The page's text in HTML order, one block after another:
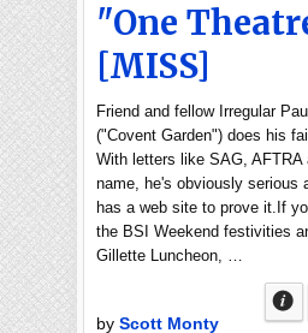
"One
[MISS]
Friend and fellow Irregular
("Covent Garden") does his
With letters like SAG, AFTRA
name, he's obviously serious
has a web site to prove it.If
the BSI Weekend festivities
Gillette Luncheon, …
by Scott Monty